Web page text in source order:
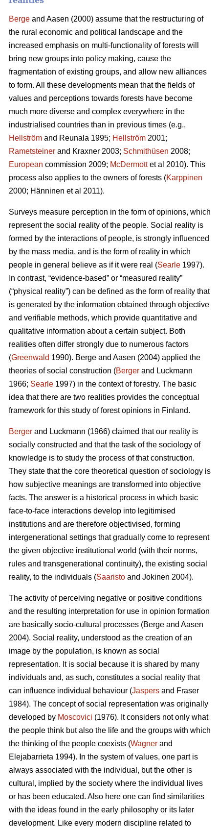
Berge and Aasen (2000) assume that the restructuring of
the rural economic and political landscape and the
increased emphasis on multi-functionality of forests will
bring new groups into policy making, cause the
fragmentation of existing groups, and allow new alliances
to form. All these developments mean that the fields of
values and perceptions towards forests have become
much more diverse and complex everywhere in the
industrialised countries than in previous times (e.g.,
Hellström and Reunala 1995; Hellström 2001;
Rametsteiner and Kraxner 2003; Schmithüsen 2008;
European commission 2009; McDermottet al 2010). This
process also applies to the owners of forests (Karppinen
2000; Hänninen et al 2011).
Surveys measure perception in the form of opinions, which
represent the social reality of the people. Social reality is
formed by the interactions of people, is strongly influenced
by the mass media, and is the form of reality in which
people in general believe as if it were real (Searle 1997).
In contrast, “evidence-based” or “measured reality”
(“physical reality”) can be defined as the form of reality that
is generated by the information obtained through objective
and verifiable methods, which provide quantitative and
qualitative information about a certain subject. Both
realities often differ strongly due to numerous factors
(Greenwald 1990). Berge and Aasen (2004) applied the
theories of social construction (Berger and Luckmann
1966; Searle 1997) in the context of forestry. The basic
idea that there are two realities provides the conceptual
framework for this study of forest opinions in Finland.
Berger and Luckmann (1966) claimed that our reality is
socially constructed and that the task of the sociology of
knowledge is to study the process of that construction.
They state that the core theoretical question of sociology is
how subjective meanings are transformed into objective
facts. The answer is a historical process in which basic
face-to-face interactions develop into legitimised
institutions and are therefore objectivised, forming
intergenerational settings that gradually come to represent
the given objective institutional world (with their norms,
rules and transgenerational continuity), the existing social
reality, to the individuals (Saaristo and Jokinen 2004).
The activity of perceiving negative or positive conditions
and the resulting interpretation for use in opinion formation
are basically socio-cultural processes (Berge and Aasen
2004). Social reality, understood as the creation of an
image by the population, is known as social
representation. It is social because it is shared by many
individuals and, as such, constitutes a social reality that
can influence individual behaviour (Jaspers and Fraser
1984). The concept of social representation was originally
developed by Moscovici (1976). It considers not only what
the people think but also the life and the groups with which
the thinking of the people coexists (Wagner and
Elejabarrieta 1994). In the system of values, one part is
always associated with the individual, but the other is
cultural, implied by the society where the individual lives
or has been educated. Also here one can find similarities
with the ideas found in the early philosophy or its later
development. Like every modern discipline related to